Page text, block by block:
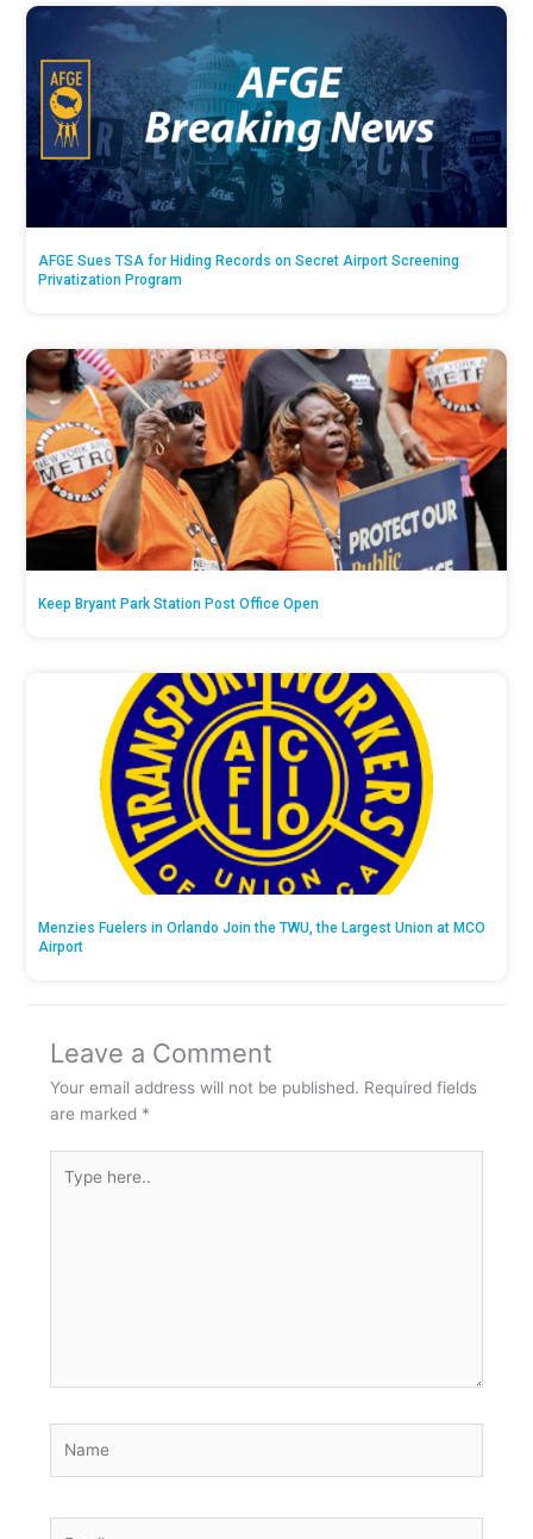
AFGE Sues TSA for Hiding Records on Secret Airport Screening
Privatization Program
Keep Bryant Park Station Post Office Open
Menzies Fuelers in Orlando Join the TWU, the Largest Union at MCO
Airport
Leave a Comment
Your email address will not be published. Required fields
are marked *
here..